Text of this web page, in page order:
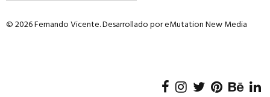
© 2026 Fernando Vicente. Desarrollado poreMutation New Media